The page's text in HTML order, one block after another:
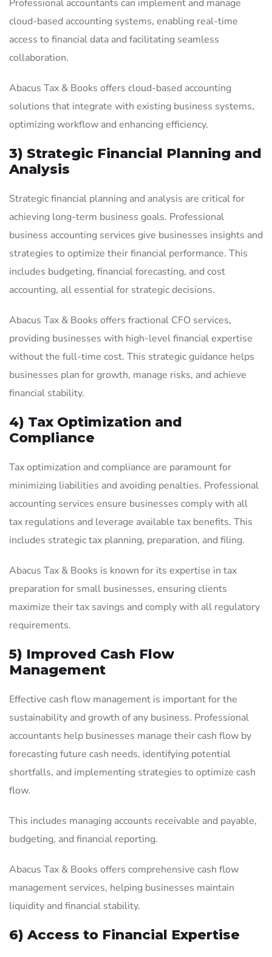
Professional accountants can implement and manage
cloud-based accounting systems, enabling real-time
access to financial data and facilitating seamless
collaboration.
Abacus Tax & Books offers cloud-based accounting
solutions that integrate with existing business systems,
optimizing workflow and enhancing efficiency.
3) Strategic Financial Planning and
Analysis
Strategic financial planning and analysis are critical for
achieving long-term business goals. Professional
business accounting services give businesses insights and
strategies to optimize their financial performance. This
includes budgeting, financial forecasting, and cost
accounting, all essential for strategic decisions.
Abacus Tax & Books offers fractional CFO services,
providing businesses with high-level financial expertise
without the full-time cost. This strategic guidance helps
businesses plan for growth, manage risks, and achieve
financial stability.
4) Tax Optimization and
Compliance
Tax optimization and compliance are paramount for
minimizing liabilities and avoiding penalties. Professional
accounting services ensure businesses comply with all
tax regulations and leverage available tax benefits. This
includes strategic tax planning, preparation, and filing.
Abacus Tax & Books is known for its expertise in tax
preparation for small businesses, ensuring clients
maximize their tax savings and comply with all regulatory
requirements.
5) Improved Cash Flow
Management
Effective cash flow management is important for the
sustainability and growth of any business. Professional
accountants help businesses manage their cash flow by
forecasting future cash needs, identifying potential
shortfalls, and implementing strategies to optimize cash
flow.
This includes managing accounts receivable and payable,
budgeting, and financial reporting.
Abacus Tax & Books offers comprehensive cash flow
management services, helping businesses maintain
liquidity and financial stability.
6) Access to Financial Expertise